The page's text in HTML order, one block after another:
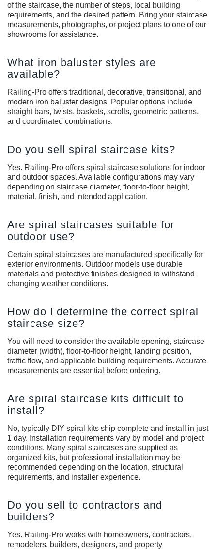
of the staircase, the number of steps, local building
requirements, and the desired pattern. Bring your staircase
measurements, photographs, or project plans to one of our
showrooms for assistance.
What iron baluster styles are
available?
Railing-Pro offers traditional, decorative, transitional, and
modern iron baluster designs. Popular options include
straight bars, twists, baskets, scrolls, geometric patterns,
and coordinated combinations.
Do you sell spiral staircase kits?
Yes. Railing-Pro offers spiral staircase solutions for indoor
and outdoor spaces. Available configurations may vary
depending on staircase diameter, floor-to-floor height,
material, finish, and intended application.
Are spiral staircases suitable for
outdoor use?
Certain spiral staircases are manufactured specifically for
exterior environments. Outdoor models use durable
materials and protective finishes designed to withstand
changing weather conditions.
How do I determine the correct spiral
staircase size?
You will need to consider the available opening, staircase
diameter (width), floor-to-floor height, landing position,
traffic flow, and applicable building requirements. Accurate
measurements are essential before ordering.
Are spiral staircase kits difficult to
install?
No, typically DIY spiral kits ship complete and install in just
1 day. Installation requirements vary by model and project
conditions. Many spiral staircases are supplied as
organized kits, but professional installation may be
recommended depending on the location, structural
requirements, and installer experience.
Do you sell to contractors and
builders?
Yes. Railing-Pro works with homeowners, contractors,
remodelers, builders, designers, and property